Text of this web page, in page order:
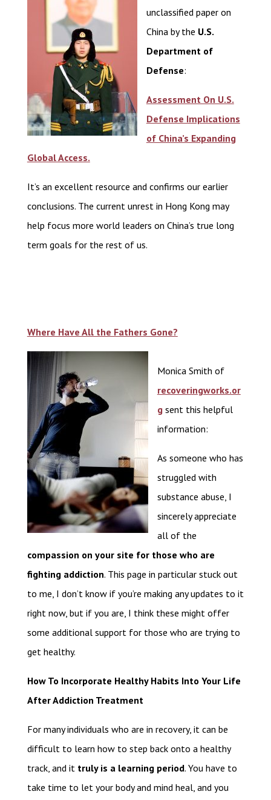
unclassified paper on
China by the U.S.
Department of
Defense:
Assessment On U.S.
Defense Implications
of China’s Expanding
Global Access.
It’s an excellent resource and confirms our earlier
conclusions. The current unrest in Hong Kong may
help focus more world leaders on China’s true long
term goals for the rest of us.
Where Have All the Fathers Gone?
Monica Smith of
recoveringworks.or
gsent this helpful
information:
As someone who has
struggled with
substance abuse, I
sincerely appreciate
all of the
compassion on your site for those who are
fighting addiction. This page in particular stuck out
to me, I don’t know if you’re making any updates to it
right now, but if you are, I think these might offer
some additional support for those who are trying to
get healthy.
How To Incorporate Healthy Habits Into Your Life
After Addiction Treatment
For many individuals who are in recovery, it can be
difficult to learn how to step back onto a healthy
track, and ittruly is a learning period. You have to
take time to let your body and mind heal, and you